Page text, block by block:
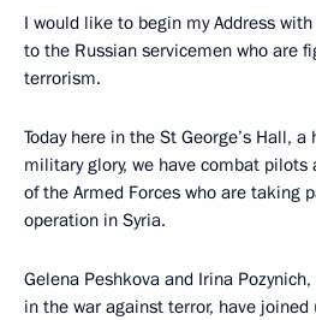
I would like to begin my Address
to the Russian servicemen who are
terrorism.
Today here in the St George’s Hall,
military glory, we have combat pilots
of the Armed Forces who are taking
operation in Syria.
Gelena Peshkova and Irina
in the war against terror, have joined